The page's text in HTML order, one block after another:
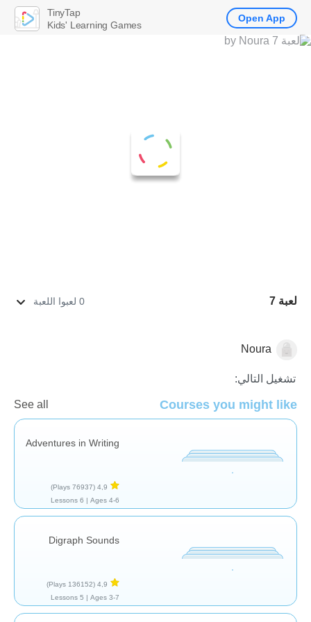
لعبة 7 0 لعبوا اللعبة
قصصNoura
تشغيل التالي:
Courses you might like
See all
Adventures in Writing
4,9
(76937 Plays)
Ages 4-6 |
6 Lessons
Digraph Sounds
4,9
(136152 Plays)
Ages 3-7 |
5 Lessons
TinyTap
Kids' Learning Games
Open App